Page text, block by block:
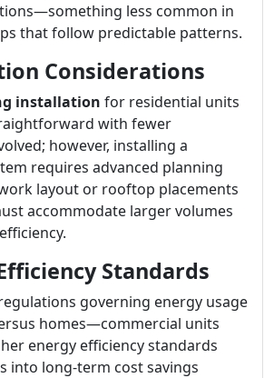
less common in
that follow predictable patterns.
Considerations
installation for residential units
with fewer
however, installing a
requires advanced planning
layout or rooftop placements
accommodate larger volumes
Standards
governing energy usage
homes—commercial units
energy efficiency standards
into long-term cost savings